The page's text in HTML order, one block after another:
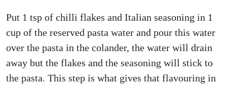
Put 1 tsp of chilli flakes and Italian seasoning in 1
cup of the reserved pasta water and pour this water
over the pasta in the colander, the water will drain
away but the flakes and the seasoning will stick to
the pasta. This step is what gives that flavouring in